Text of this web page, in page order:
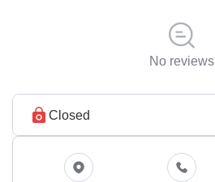
No reviews
Closed